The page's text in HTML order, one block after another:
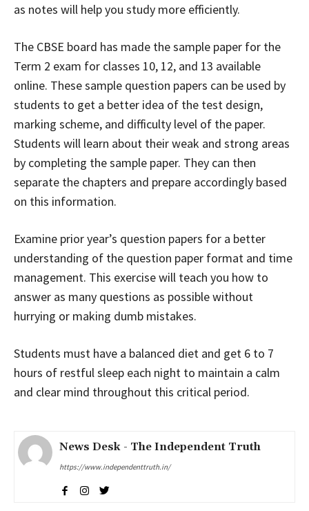
as notes will help you study more efficiently.
The CBSE board has made the sample paper for the
Term 2 exam for classes 10, 12, and 13 available
online. These sample question papers can be used by
students to get a better idea of the test design,
marking scheme, and difficulty level of the paper.
Students will learn about their weak and strong areas
by completing the sample paper. They can then
separate the chapters and prepare accordingly based
on this information.
Examine prior year’s question papers for a better
understanding of the question paper format and time
management. This exercise will teach you how to
answer as many questions as possible without
hurrying or making dumb mistakes.
Students must have a balanced diet and get 6 to 7
hours of restful sleep each night to maintain a calm
and clear mind throughout this critical period.
News Desk - The Independent Truth
https://www.independenttruth.in/